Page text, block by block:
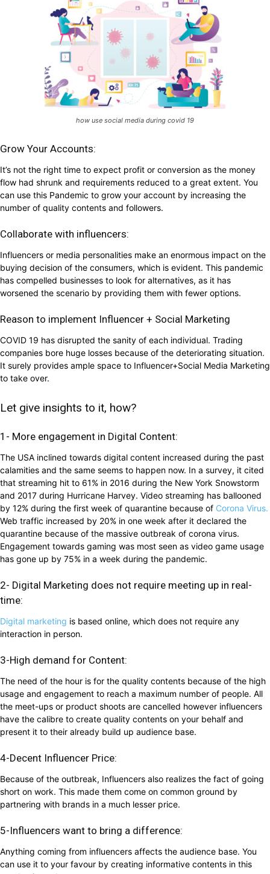
how use social media during covid 19
Grow Your Accounts:
It’s not the right time to expect profit or conversion as the money
flow had shrunk and requirements reduced to a great extent. You
can use this Pandemic to grow your account by increasing the
number of quality contents and followers.
Collaborate with influencers:
Influencers or media personalities make an enormous impact on the
buying decision of the consumers, which is evident. This pandemic
has compelled businesses to look for alternatives, as it has
worsened the scenario by providing them with fewer options.
Reason to implement Influencer + Social Marketing
COVID 19 has disrupted the sanity of each individual. Trading
companies bore huge losses because of the deteriorating situation.
It surely provides ample space to Influencer+Social Media Marketing
to take over.
Let give insights to it, how?
1- More engagement in Digital Content:
The USA inclined towards digital content increased during the past
calamities and the same seems to happen now. In a survey, it cited
that streaming hit to 61% in 2016 during the New York Snowstorm
and 2017 during Hurricane Harvey. Video streaming has ballooned
by 12% during the first week of quarantine because of Corona Virus.
Web traffic increased by 20% in one week after it declared the
quarantine because of the massive outbreak of corona virus.
Engagement towards gaming was most seen as video game usage
has gone up by 75% in a week during the pandemic.
2- Digital Marketing does not require meeting up in real-
time:
Digital marketing is based online, which does not require any
interaction in person.
3-High demand for Content:
The need of the hour is for the quality contents because of the high
usage and engagement to reach a maximum number of people. All
the meet-ups or product shoots are cancelled however influencers
have the calibre to create quality contents on your behalf and
present it to their already build up audience base.
4-Decent Influencer Price:
Because of the outbreak, Influencers also realizes the fact of going
short on work. This made them come on common ground by
partnering with brands in a much lesser price.
5-Influencers want to bring a difference:
Anything coming from influencers affects the audience base. You
can use it to your favour by creating informative contents in this